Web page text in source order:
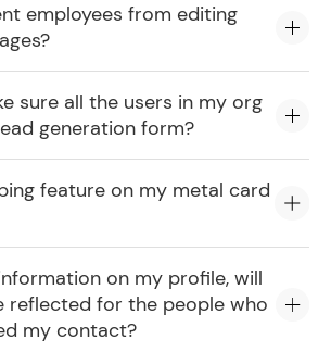
employees from editing
sure all the users in my org
generation form?
feature on my metal card
on my profile, will
reflected for the people who
my contact?